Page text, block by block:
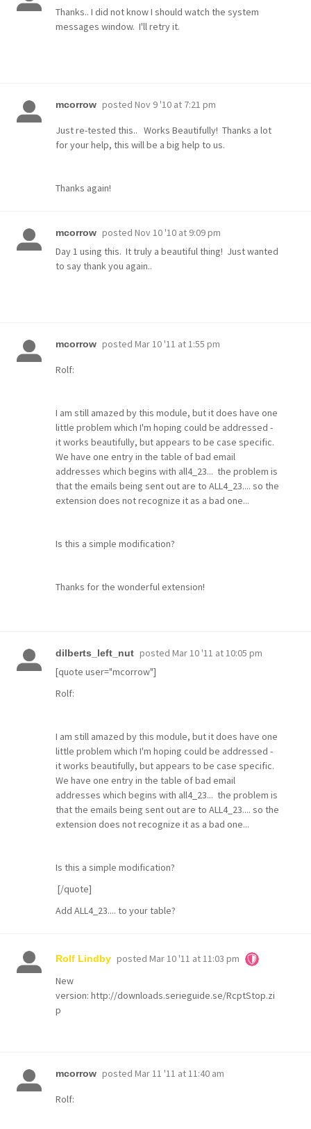
Thanks.. I did not know I should watch the system
messages window. I'll retry it.
mcorrow posted Nov 9 '10 at 7:21 pm
Just re-tested this.. Works Beautifully! Thanks a lot
for your help, this will be a big help to us.
Thanks again!
mcorrow posted Nov 10 '10 at 9:09 pm
Day 1 using this. It truly a beautiful thing! Just wanted
to say thank you again..
mcorrow posted Mar 10 '11 at 1:55 pm
Rolf:
I am still amazed by this module, but it does have one
little problem which I'm hoping could be addressed -
it works beautifully, but appears to be case specific.
We have one entry in the table of bad email
addresses which begins with all4_23... the problem is
that the emails being sent out are to ALL4_23.... so the
extension does not recognize it as a bad one...
Is this a simple modification?
Thanks for the wonderful extension!
dilberts_left_nut posted Mar 10 '11 at 10:05 pm
[quote user="mcorrow"]
Rolf:
I am still amazed by this module, but it does have one
little problem which I'm hoping could be addressed -
it works beautifully, but appears to be case specific.
We have one entry in the table of bad email
addresses which begins with all4_23... the problem is
that the emails being sent out are to ALL4_23.... so the
extension does not recognize it as a bad one...
Is this a simple modification?
[/quote]
Add ALL4_23.... to your table?
Rolf Lindby posted Mar 10 '11 at 11:03 pm
New
version: http://downloads.serieguide.se/RcptStop.zi
p
mcorrow posted Mar 11 '11 at 11:40 am
Rolf: